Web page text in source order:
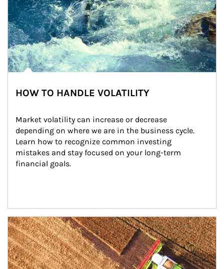
HOW TO HANDLE VOLATILITY
Market volatility can increase or decrease
depending on where we are in the business cycle.
Learn how to recognize common investing
mistakes and stay focused on your long-term
financial goals.
Article Image